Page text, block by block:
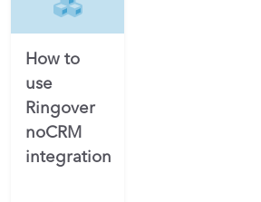
How to
use
Ringover
noCRM
integration